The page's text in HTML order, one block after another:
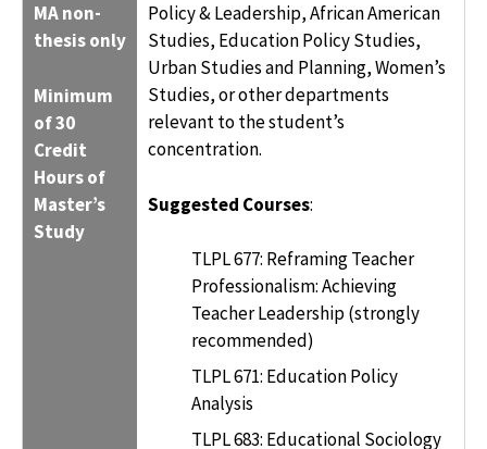
MA non-
thesis only
Minimum
of 30
Credit
Hours of
Master’s
Study
Policy & Leadership, African American
Studies, Education Policy Studies,
Urban Studies and Planning, Women’s
Studies, or other departments
relevant to the student’s
concentration.
Suggested Courses:
TLPL 677: Reframing Teacher
Professionalism: Achieving
Teacher Leadership (strongly
recommended)
TLPL 671: Education Policy
Analysis
TLPL 683: Educational Sociology